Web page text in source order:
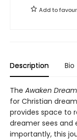
Add to
Description Bio
The Awaken
for Christian
provides space to
dreamer sees and
importantly, this